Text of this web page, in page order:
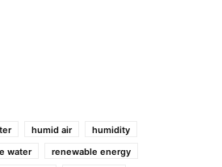
humid air
humidity
water
renewable energy